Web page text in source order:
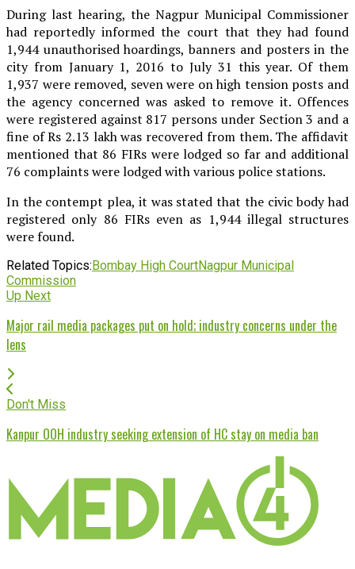
During last hearing, the Nagpur Municipal Commissioner
had reportedly informed the court that they had found
1,944 unauthorised hoardings, banners and posters in the
city from January 1, 2016 to July 31 this year. Of them
1,937 were removed, seven were on high tension posts and
the agency concerned was asked to remove it. Offences
were registered against 817 persons under Section 3 and a
fine of Rs 2.13 lakh was recovered from them. The affidavit
mentioned that 86 FIRs were lodged so far and additional
76 complaints were lodged with various police stations.
In the contempt plea, it was stated that the civic body had
registered only 86 FIRs even as 1,944 illegal structures
were found.
Related Topics:Bombay High CourtNagpur Municipal
Commission
Up Next
Major rail media packages put on hold; industry concerns under the
lens
Don't Miss
Kanpur OOH industry seeking extension of HC stay on media ban